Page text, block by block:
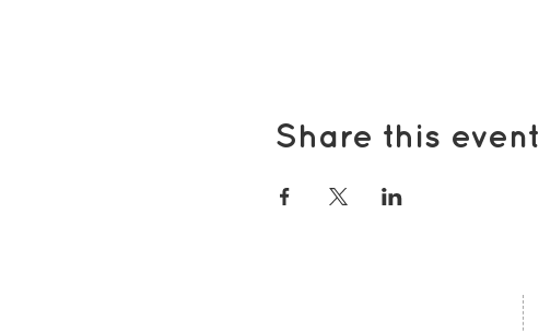
Share this event